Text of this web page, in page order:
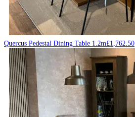
Quercus Pedestal Dining Table 1.2m£1,762.50